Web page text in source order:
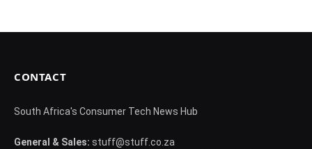
CONTACT
South Africa's Consumer Tech News Hub
General & Sales: stuff@stuff.co.za